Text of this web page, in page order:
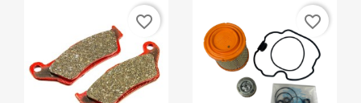
favorite_border favorite_border